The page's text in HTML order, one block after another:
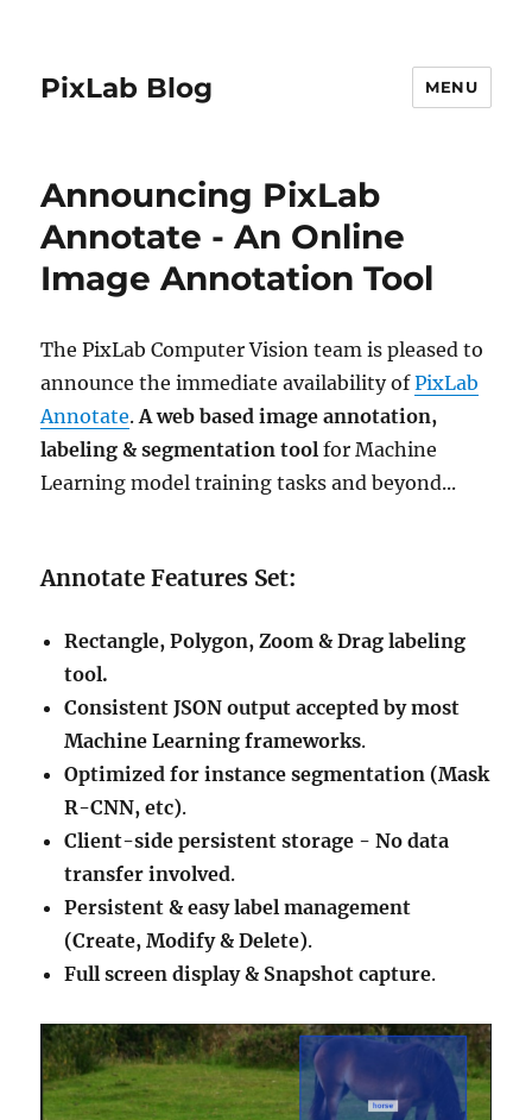
PixLab Blog MENU
Announcing PixLab
Annotate - An Online
Image Annotation Tool
The PixLab Computer Vision team is pleased to
announce the immediate availability ofPixLab
Annotate.A web based image annotation,
labeling & segmentation tool for Machine
Learning model training tasks and beyond...
Annotate Features Set:
Rectangle, Polygon, Zoom & Drag labeling
tool.
Consistent JSON output accepted by most
Machine Learning frameworks.
Optimized for instance segmentation (Mask
R-CNN, etc).
Client-side persistent storage - No data
transfer involved.
Persistent & easy label management
(Create, Modify & Delete).
Full screen display & Snapshot capture.